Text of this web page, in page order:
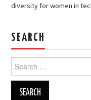
diversity for women in
SEARCH
Search
for: